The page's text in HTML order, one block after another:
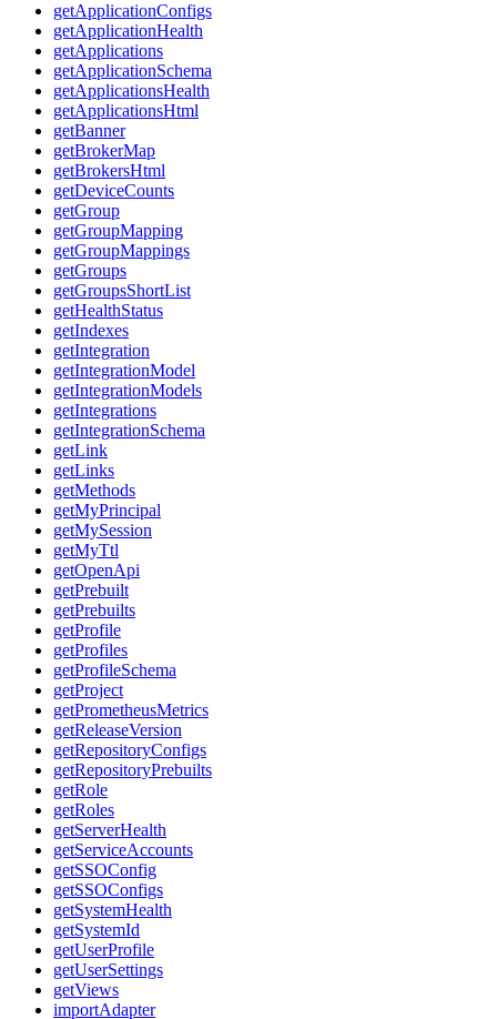
getApplicationConfigs
getApplicationHealth
getApplications
getApplicationSchema
getApplicationsHealth
getApplicationsHtml
getBanner
getBrokerMap
getBrokersHtml
getDeviceCounts
getGroup
getGroupMapping
getGroupMappings
getGroups
getGroupsShortList
getHealthStatus
getIndexes
getIntegration
getIntegrationModel
getIntegrationModels
getIntegrations
getIntegrationSchema
getLink
getLinks
getMethods
getMyPrincipal
getMySession
getMyTtl
getOpenApi
getPrebuilt
getPrebuilts
getProfile
getProfiles
getProfileSchema
getProject
getPrometheusMetrics
getReleaseVersion
getRepositoryConfigs
getRepositoryPrebuilts
getRole
getRoles
getServerHealth
getServiceAccounts
getSSOConfig
getSSOConfigs
getSystemHealth
getSystemId
getUserProfile
getUserSettings
getViews
importAdapter